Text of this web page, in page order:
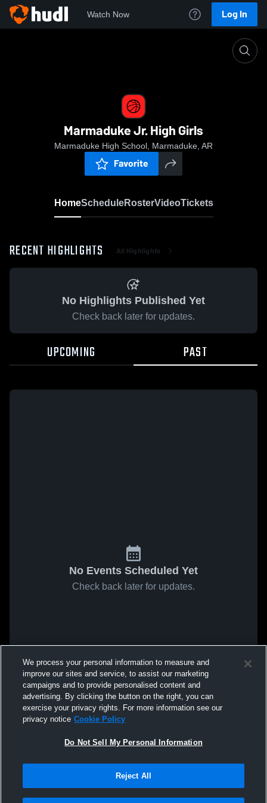
Watch Now Log In
Marmaduke Jr. High Girls
Marmaduke High School, Marmaduke, AR
Favorite
HomeScheduleRosterVideoTickets
RECENT HIGHLIGHTS All Highlights
No Highlights Published Yet
Check back later for updates.
UPCOMING PAST
No Events Scheduled Yet
Check back later for updates.
We process your personal information to measure and
improve our sites and service, to assist our marketing
campaigns and to provide personalised content and
advertising. By clicking the button on the right, you can
exercise your privacy rights. For more information see our
privacy notice Cookie Policy
Do Not Sell My Personal Information
Reject All